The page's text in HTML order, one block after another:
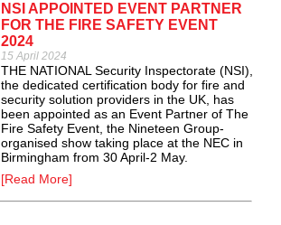
NSI APPOINTED EVENT PARTNER
FOR THE FIRE SAFETY EVENT
2024
15 April 2024
THE NATIONAL Security Inspectorate (NSI),
the dedicated certification body for fire and
security solution providers in the UK, has
been appointed as an Event Partner of The
Fire Safety Event, the Nineteen Group-
organised show taking place at the NEC in
Birmingham from 30 April-2 May.
[Read More]